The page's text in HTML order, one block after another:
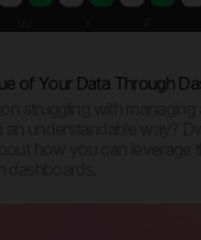
of Your Data Through